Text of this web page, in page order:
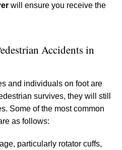
will ensure you receive the
Accidents in
and individuals on foot are
survives, they will still
Some of the most common
as follows:
particularly rotator cuffs,